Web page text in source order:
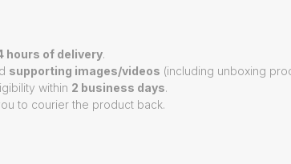
hours of delivery.
supporting images/videos (including unboxing
within 2 business days.
to courier the product back.